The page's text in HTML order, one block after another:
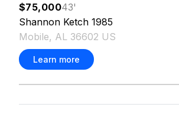
$75,00043'
Shannon Ketch 1985
Mobile, AL 36602 US
Learn more